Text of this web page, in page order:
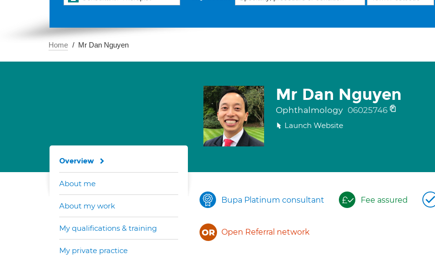
Home Mr Dan Nguyen
Mr Dan Nguyen
Ophthalmology 06025746
Launch Website
Bupa Platinum consultant Fee assured
Open Referral network
Overview
About me
About my work
My qualifications & training
My private practice